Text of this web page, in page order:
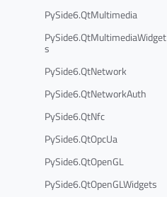
PySide6.QtMultimedia
PySide6.QtMultimediaWidget
s
PySide6.QtNetwork
PySide6.QtNetworkAuth
PySide6.QtNfc
PySide6.QtOpcUa
PySide6.QtOpenGL
PySide6.QtOpenGLWidgets